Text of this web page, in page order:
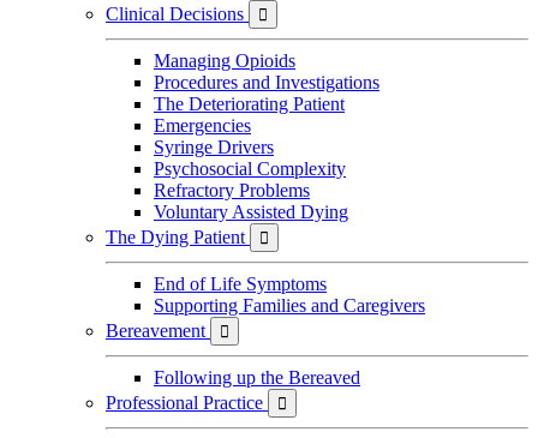
Clinical Decisions

Managing Opioids
Procedures and Investigations
The Deteriorating Patient
Emergencies
Syringe Drivers
Psychosocial Complexity
Refractory Problems
Voluntary Assisted Dying
The Dying Patient

End of Life Symptoms
Supporting Families and Caregivers
Bereavement

Following up the Bereaved
Professional Practice
